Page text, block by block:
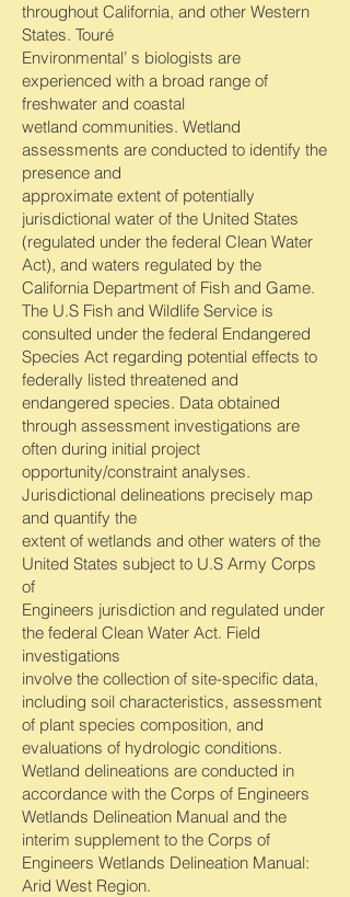
throughout California, and other Western
States. Touré
Environmental’ s biologists are
experienced with a broad range of
freshwater and coastal
wetland communities. Wetland
assessments are conducted to identify the
presence and
approximate extent of potentially
jurisdictional water of the United States
(regulated under the federal Clean Water
Act), and waters regulated by the
California Department of Fish and Game.
The U.S Fish and Wildlife Service is
consulted under the federal Endangered
Species Act regarding potential effects to
federally listed threatened and
endangered species. Data obtained
through assessment investigations are
often during initial project
opportunity/constraint analyses.
Jurisdictional delineations precisely map
and quantify the
extent of wetlands and other waters of the
United States subject to U.S Army Corps
of
Engineers jurisdiction and regulated under
the federal Clean Water Act. Field
investigations
involve the collection of site-specific data,
including soil characteristics, assessment
of plant species composition, and
evaluations of hydrologic conditions.
Wetland delineations are conducted in
accordance with the Corps of Engineers
Wetlands Delineation Manual and the
interim supplement to the Corps of
Engineers Wetlands Delineation Manual:
Arid West Region.